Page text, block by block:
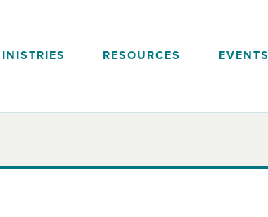
RESOURCES EVENTS